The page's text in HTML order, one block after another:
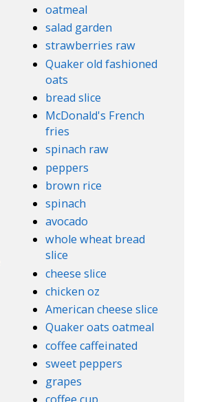
oatmeal
salad garden
strawberries raw
Quaker old fashioned
oats
bread slice
McDonald's French
fries
spinach raw
peppers
brown rice
spinach
avocado
whole wheat bread
slice
cheese slice
chicken oz
American cheese slice
Quaker oats oatmeal
coffee caffeinated
sweet peppers
grapes